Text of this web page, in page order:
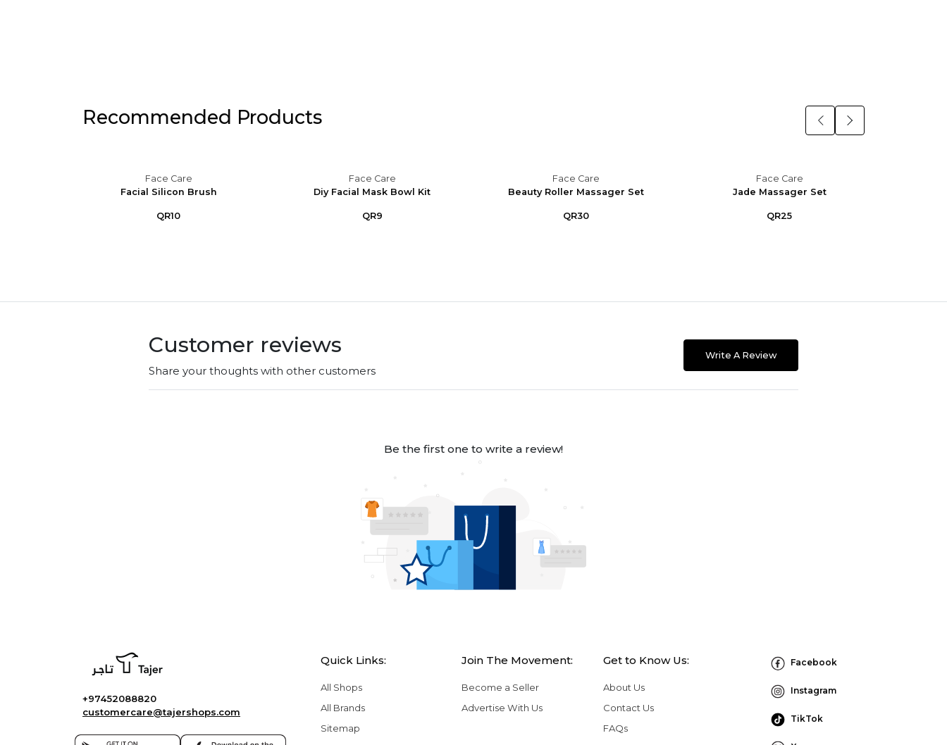
Recommended Products
Face Care
Facial Silicon Brush
QR10
Face Care
Diy Facial Mask Bowl Kit
QR9
Face Care
Beauty Roller Massager Set
QR30
Face Care
Jade Massager Set
QR25
Customer reviews
Share your thoughts with other customers
Write A Review
Be the first one to write a review!
+97452088820
customercare@tajershops.com
Quick Links:
All Shops
All Brands
Sitemap
Join The Movement:
Become a Seller
Advertise With Us
Get to Know Us:
About Us
Contact Us
FAQs
Facebook
Instagram
TikTok